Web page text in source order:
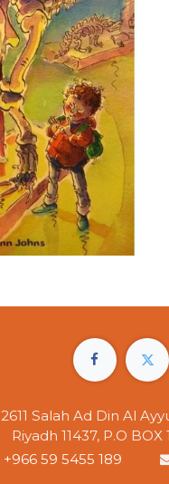
2611 Salah Ad Din Al
Riyadh 11437, P.O BOX
+966 59 5455 189